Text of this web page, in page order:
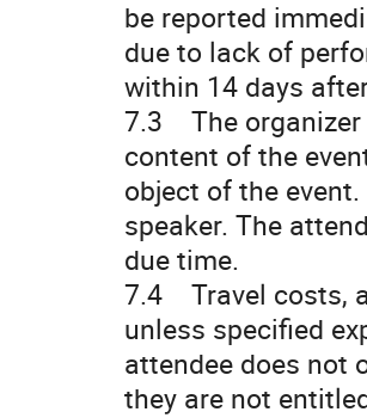
be reported
due to lack of
within 14 days
7.3 The organizer
content of the
object of the
speaker. The
due time.
7.4 Travel costs,
unless specified
attendee does not
they are not